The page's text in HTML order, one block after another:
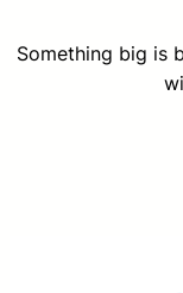
Something big is